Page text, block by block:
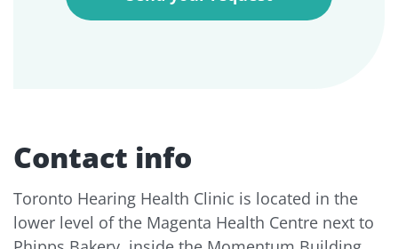
Contact info
Toronto Hearing Health Clinic is located in the
lower level of the Magenta Health Centre next to